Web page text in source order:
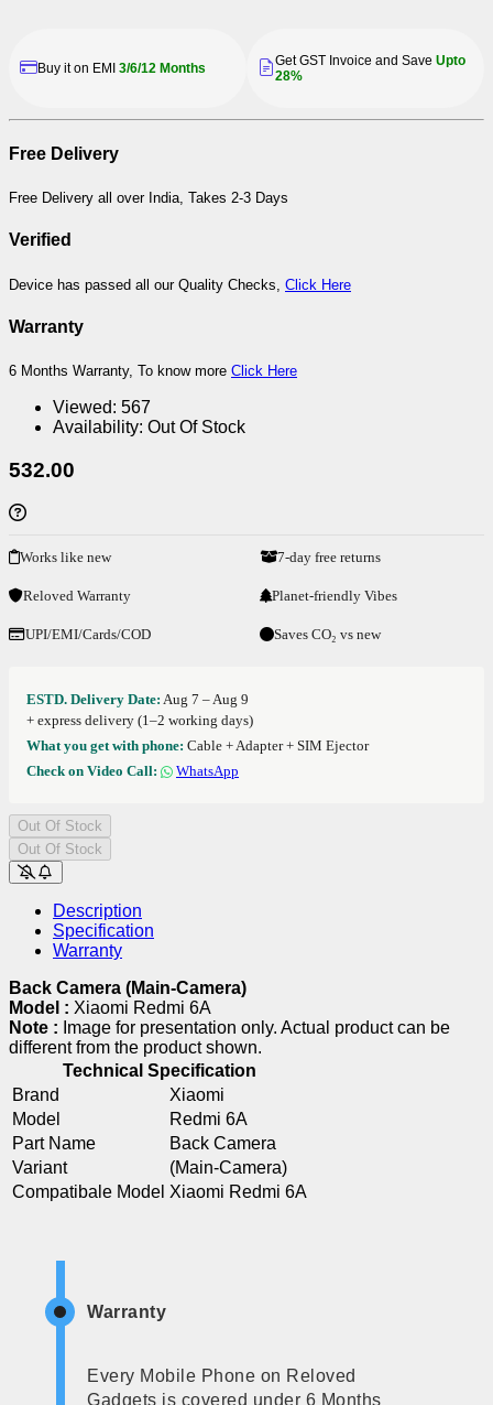
Buy it on EMI 3/6/12 Months Get GST Invoice and Save Upto
28%
Free Delivery
Free Delivery all over India, Takes 2-3 Days
Verified
Device has passed all our Quality Checks, Click Here
Warranty
6 Months Warranty, To know more Click Here
Viewed: 567
Availability: Out Of Stock
532.00
Works like new 7-day free returns
Reloved Warranty Planet-friendly Vibes
UPI/EMI/Cards/COD Saves CO₂ vs new
ESTD. Delivery Date: Aug 7 – Aug 9
+ express delivery (1–2 working days)
What you get with phone: Cable + Adapter + SIM Ejector
Check on Video Call:
WhatsApp
Out Of Stock
Out Of Stock
Description
Specification
Warranty
Back Camera (Main-Camera)
Model : Xiaomi Redmi 6A
Note : Image for presentation only. Actual product can be
different from the product shown.
Technical Specification
Brand
Xiaomi
Model
Redmi 6A
Part Name
Back Camera
Variant
(Main-Camera)
Compatibale Model Xiaomi Redmi 6A
Warranty
Every Mobile Phone on Reloved
Gadgets is covered under 6 Months